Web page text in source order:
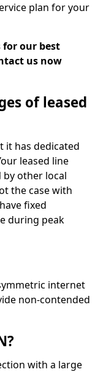
plan for your
for our best
us now
of leased
it has dedicated
leased line
other local
the case with
fixed
during peak
internet
non-contended
with a large